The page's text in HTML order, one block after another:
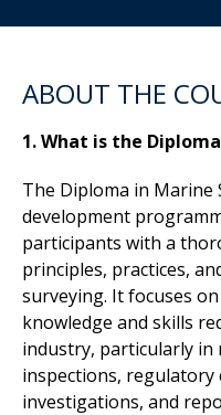
ABOUT THE
1. What is the
The Diploma in Marine
development
participants with a
principles, practices,
surveying. It focuses
knowledge and skills
industry, particularly in
inspections, regulatory
investigations, and